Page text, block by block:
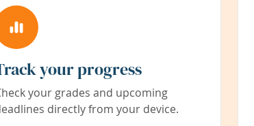
your progress
your grades and upcoming
directly from your device.